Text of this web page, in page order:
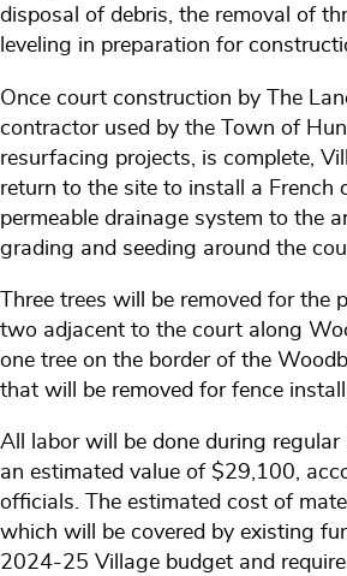
disposal of debris, the removal of
leveling in preparation for
Once court construction by The
contractor used by the Town of
resurfacing projects, is complete,
return to the site to install a French
permeable drainage system to the
grading and seeding around the
Three trees will be removed for the
two adjacent to the court along
one tree on the border of the
that will be removed for fence
All labor will be done during regular
an estimated value of $29,100,
officials. The estimated cost of
which will be covered by existing
2024-25 Village budget and